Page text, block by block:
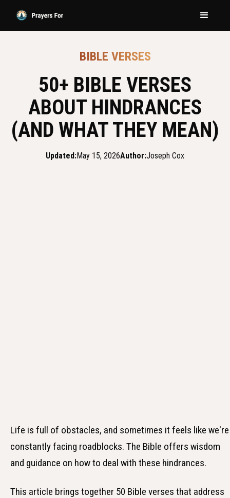
BIBLE VERSES
50+ BIBLE VERSES
ABOUT HINDRANCES
(AND WHAT THEY MEAN)
Updated:May 15, 2026Author:Joseph Cox
Life is full of obstacles, and sometimes it feels like we're
constantly facing roadblocks. The Bible offers wisdom
and guidance on how to deal with these hindrances.
This article brings together 50 Bible verses that address